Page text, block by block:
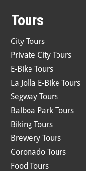
Tours
City Tours
Private City Tours
E-Bike Tours
La Jolla E-Bike Tours
Segway Tours
Balboa Park Tours
Biking Tours
Brewery Tours
Coronado Tours
Food Tours